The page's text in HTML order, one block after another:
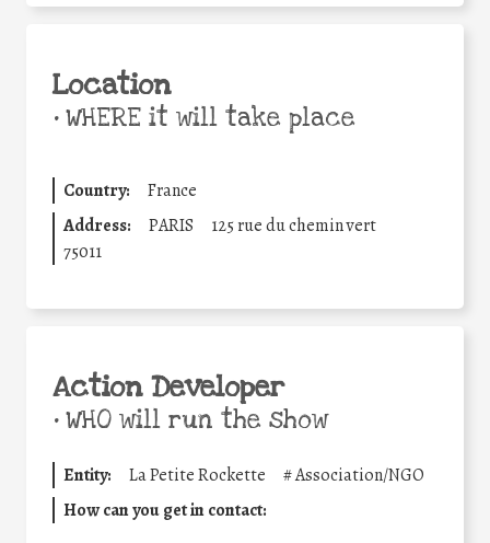
Location
•WHERE it will take place
Country:
France
Address:
PARIS
125 rue du chemin vert
75011
Action Developer
•WHO will run the show
Entity: La Petite Rockette #Association/NGO
How can you get in contact: